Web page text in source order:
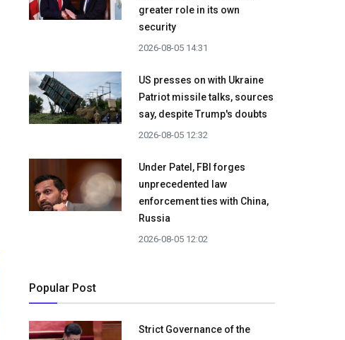
greater role in its own
security
2026-08-05 14:31
US presses on with Ukraine
Patriot missile talks, sources
say, despite Trump's doubts
2026-08-05 12:32
Under Patel, FBI forges
unprecedented law
enforcement ties with China,
Russia
2026-08-05 12:02
Popular Post
Strict Governance of the